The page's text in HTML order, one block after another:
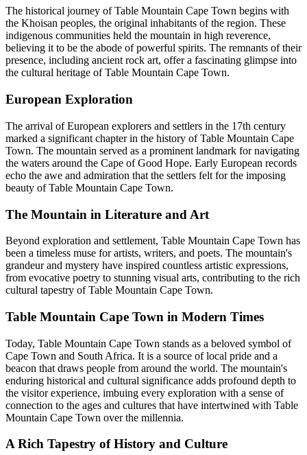
The historical journey of Table Mountain Cape Town begins with
the Khoisan peoples, the original inhabitants of the region. These
indigenous communities held the mountain in high reverence,
believing it to be the abode of powerful spirits. The remnants of their
presence, including ancient rock art, offer a fascinating glimpse into
the cultural heritage of Table Mountain Cape Town.
European Exploration
The arrival of European explorers and settlers in the 17th century
marked a significant chapter in the history of Table Mountain Cape
Town. The mountain served as a prominent landmark for navigating
the waters around the Cape of Good Hope. Early European records
echo the awe and admiration that the settlers felt for the imposing
beauty of Table Mountain Cape Town.
The Mountain in Literature and Art
Beyond exploration and settlement, Table Mountain Cape Town has
been a timeless muse for artists, writers, and poets. The mountain's
grandeur and mystery have inspired countless artistic expressions,
from evocative poetry to stunning visual arts, contributing to the rich
cultural tapestry of Table Mountain Cape Town.
Table Mountain Cape Town in Modern Times
Today, Table Mountain Cape Town stands as a beloved symbol of
Cape Town and South Africa. It is a source of local pride and a
beacon that draws people from around the world. The mountain's
enduring historical and cultural significance adds profound depth to
the visitor experience, imbuing every exploration with a sense of
connection to the ages and cultures that have intertwined with Table
Mountain Cape Town over the millennia.
A Rich Tapestry of History and Culture